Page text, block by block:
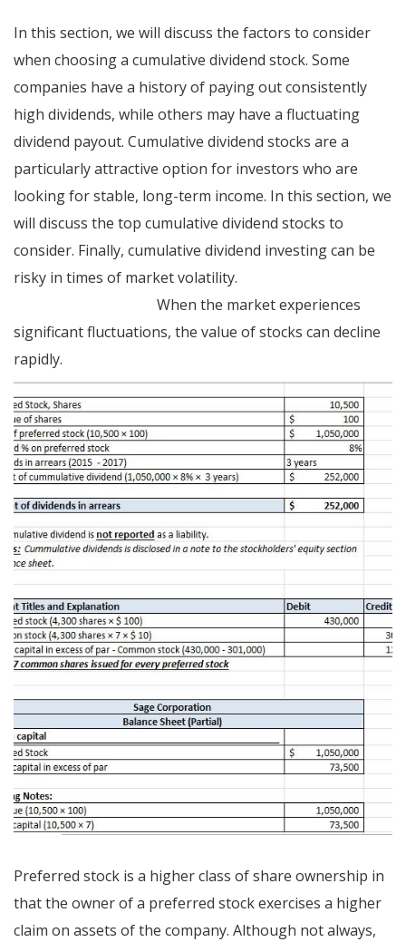
In this section, we will discuss the factors to consider
when choosing a cumulative dividend stock. Some
companies have a history of paying out consistently
high dividends, while others may have a fluctuating
dividend payout. Cumulative dividend stocks are a
particularly attractive option for investors who are
looking for stable, long-term income. In this section, we
will discuss the top cumulative dividend stocks to
consider. Finally, cumulative dividend investing can be
risky in times of market volatility.
When the market experiences
significant fluctuations, the value of stocks can decline
rapidly.
Preferred stock is a higher class of share ownership in
that the owner of a preferred stock exercises a higher
claim on assets of the company. Although not always,